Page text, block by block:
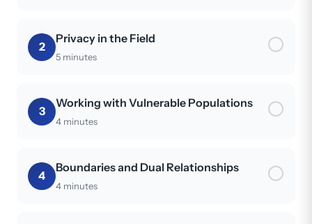
2
Privacy in the Field
5 minutes
3
Working with Vulnerable Populations
4 minutes
4
Boundaries and Dual Relationships
4 minutes